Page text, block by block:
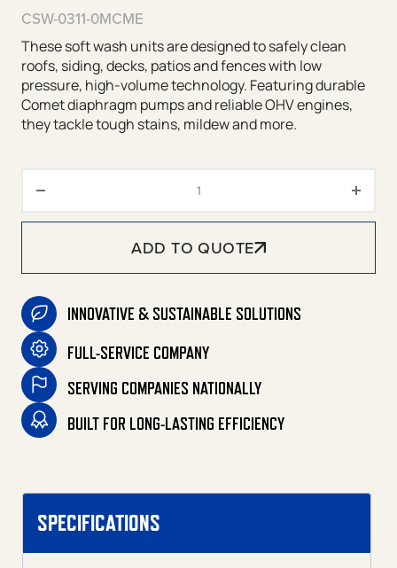
CSW-0311-0MCME
These soft wash units are designed to safely clean
roofs, siding, decks, patios and fences with low
pressure, high-volume technology. Featuring durable
Comet diaphragm pumps and reliable OHV engines,
they tackle tough stains, mildew and more.
ADD TO QUOTE
INNOVATIVE & SUSTAINABLE SOLUTIONS
FULL-SERVICE COMPANY
SERVING COMPANIES NATIONALLY
BUILT FOR LONG-LASTING EFFICIENCY
SPECIFICATIONS